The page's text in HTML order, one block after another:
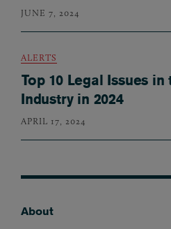
JUNE 7, 2024
ALERTS
Top 10 Legal Issues
Industry in 2024
APRIL 17, 2024
About